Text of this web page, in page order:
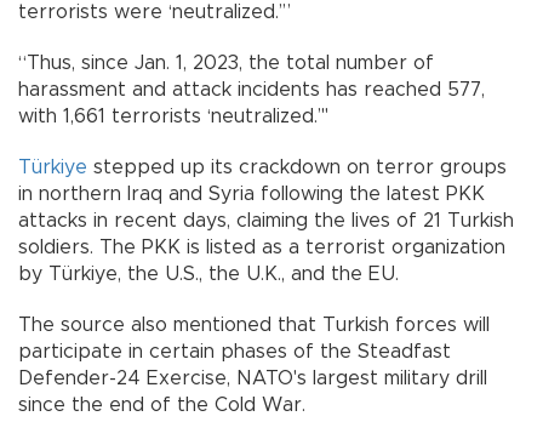
terrorists were ‘neutralized.’”
“Thus, since Jan. 1, 2023, the total number of
harassment and attack incidents has reached 577,
with 1,661 terrorists ‘neutralized.’"
Türkiye stepped up its crackdown on terror groups
in northern Iraq and Syria following the latest PKK
attacks in recent days, claiming the lives of 21 Turkish
soldiers. The PKK is listed as a terrorist organization
by Türkiye, the U.S., the U.K., and the EU.
The source also mentioned that Turkish forces will
participate in certain phases of the Steadfast
Defender-24 Exercise, NATO's largest military drill
since the end of the Cold War.